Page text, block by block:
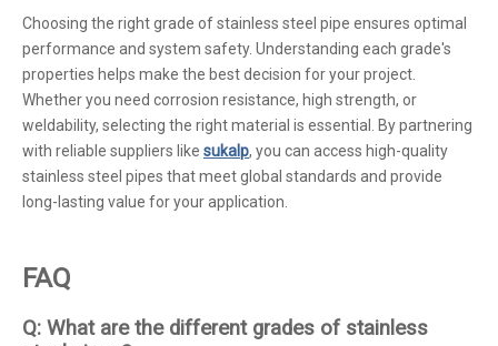
Choosing the right grade of stainless steel pipe ensures optimal
performance and system safety. Understanding each grade's
properties helps make the best decision for your project.
Whether you need corrosion resistance, high strength, or
weldability, selecting the right material is essential. By partnering
with reliable suppliers like sukalp, you can access high-quality
stainless steel pipes that meet global standards and provide
long-lasting value for your application.
FAQ
Q: What are the different grades of stainless